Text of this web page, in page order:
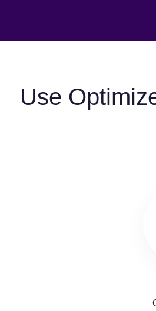
Use